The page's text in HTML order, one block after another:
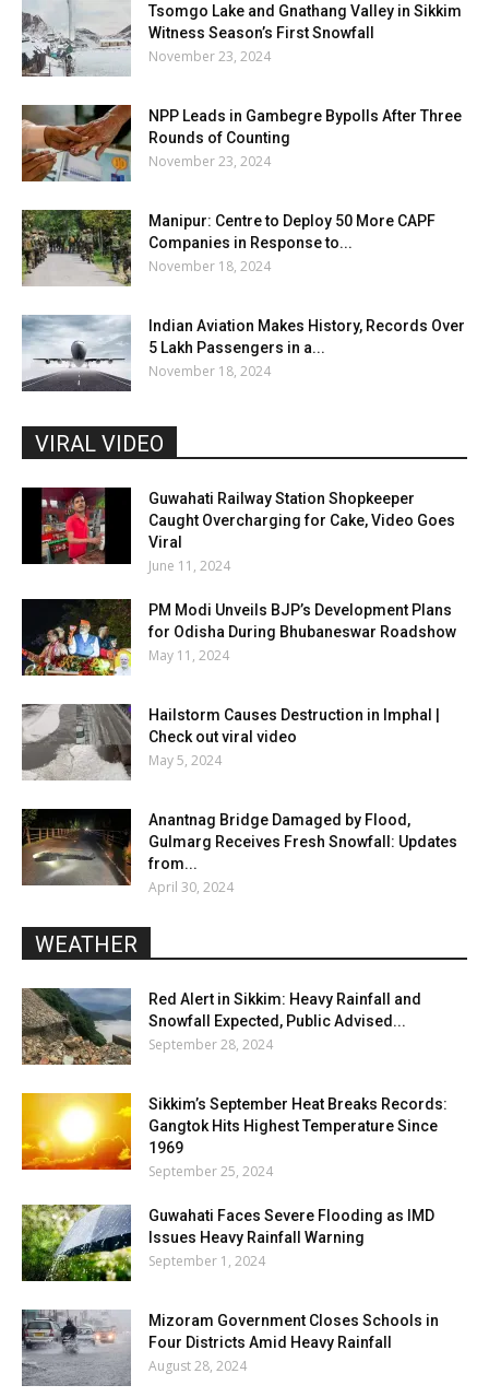
Tsomgo Lake and Gnathang Valley in Sikkim
Witness Season’s First Snowfall
November 23, 2024
NPP Leads in Gambegre Bypolls After Three
Rounds of Counting
November 23, 2024
Manipur: Centre to Deploy 50 More CAPF
Companies in Response to...
November 18, 2024
Indian Aviation Makes History, Records Over
5 Lakh Passengers in a...
November 18, 2024
VIRAL VIDEO
Guwahati Railway Station Shopkeeper
Caught Overcharging for Cake, Video Goes
Viral
June 11, 2024
PM Modi Unveils BJP’s Development Plans
for Odisha During Bhubaneswar Roadshow
May 11, 2024
Hailstorm Causes Destruction in Imphal |
Check out viral video
May 5, 2024
Anantnag Bridge Damaged by Flood,
Gulmarg Receives Fresh Snowfall: Updates
from...
April 30, 2024
WEATHER
Red Alert in Sikkim: Heavy Rainfall and
Snowfall Expected, Public Advised...
September 28, 2024
Sikkim’s September Heat Breaks Records:
Gangtok Hits Highest Temperature Since
1969
September 25, 2024
Guwahati Faces Severe Flooding as IMD
Issues Heavy Rainfall Warning
September 1, 2024
Mizoram Government Closes Schools in
Four Districts Amid Heavy Rainfall
August 28, 2024